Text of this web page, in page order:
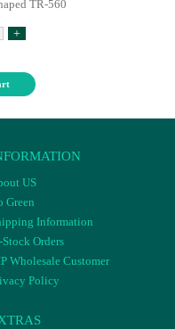
TR-560
+
US
Green
Information
Orders
Wholesale Customer
Policy